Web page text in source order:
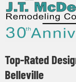
Top-Rated
Belleville